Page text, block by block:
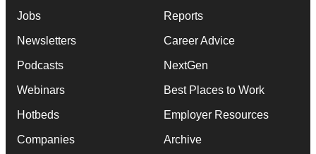
Jobs
Newsletters
Podcasts
Webinars
Hotbeds
Companies
Reports
Career Advice
NextGen
Best Places to Work
Employer Resources
Archive